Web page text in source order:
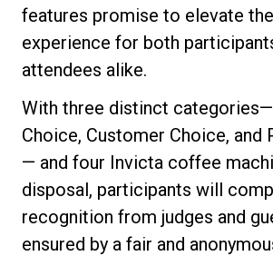
features promise to elevate
experience for both
attendees alike.
With three distinct
Choice, Customer Choice, and
— and four Invicta coffee
disposal, participants will
recognition from judges and
ensured by a fair and
Privacy Policy